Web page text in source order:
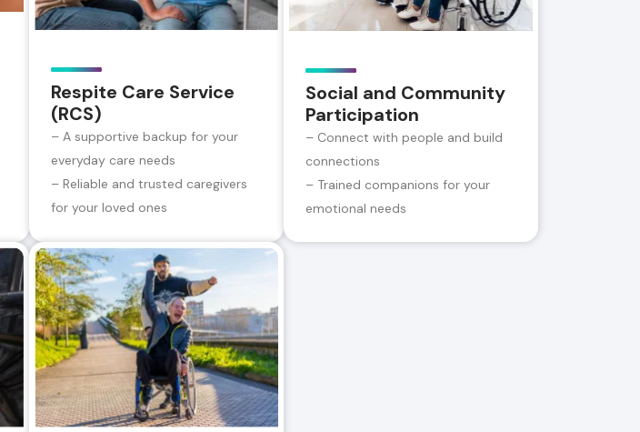
Respite Care Service
(RCS)
– A supportive backup for your
everyday care needs
– Reliable and trusted caregivers
for your loved ones
Social and Community
Participation
– Connect with people and build
connections
– Trained companions for your
emotional needs